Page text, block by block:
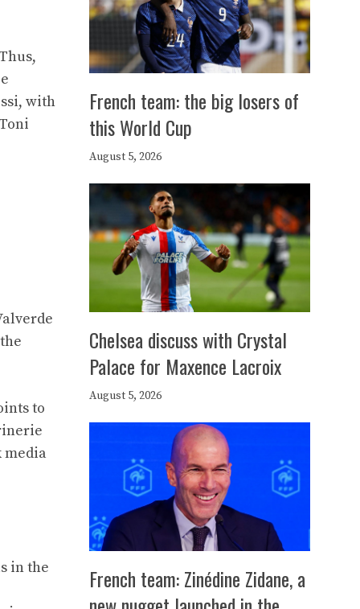
with
to
media
in the
French team: the big losers of
this World Cup
August 5, 2026
Chelsea discuss with Crystal
Palace for Maxence Lacroix
August 5, 2026
French team: Zinédine Zidane, a